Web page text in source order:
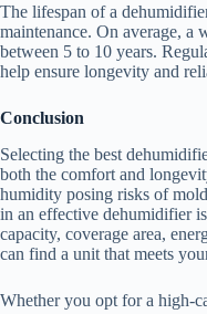
The lifespan of a
maintenance. On average, a
between 5 to 10 years.
help ensure longevity and
Conclusion
Selecting the best
both the comfort and
humidity posing risks of
in an effective dehumidifier
capacity, coverage area,
can find a unit that meets
Whether you opt for a high-